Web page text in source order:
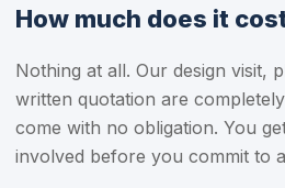
How much does it
Nothing at all. Our design visit,
written quotation are
come with no obligation. You
involved before you commit to